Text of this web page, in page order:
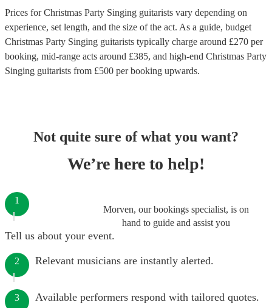
Prices forChristmas Party Singing guitarists vary depending on
experience, set length, and the size of the act. As a guide, budget
Christmas Party Singing guitarists typically charge around £270 per
booking, mid-range acts around £385, and high-end Christmas Party
Singing guitarists from £500 per booking upwards.
Not quite sure of what you want?
We’re here to help!
Morven, our bookings specialist, is on
hand to guide and assist you
1
Tell us about your event.
2 Relevant musicians are instantly alerted.
3 Available performers respond with tailored quotes.